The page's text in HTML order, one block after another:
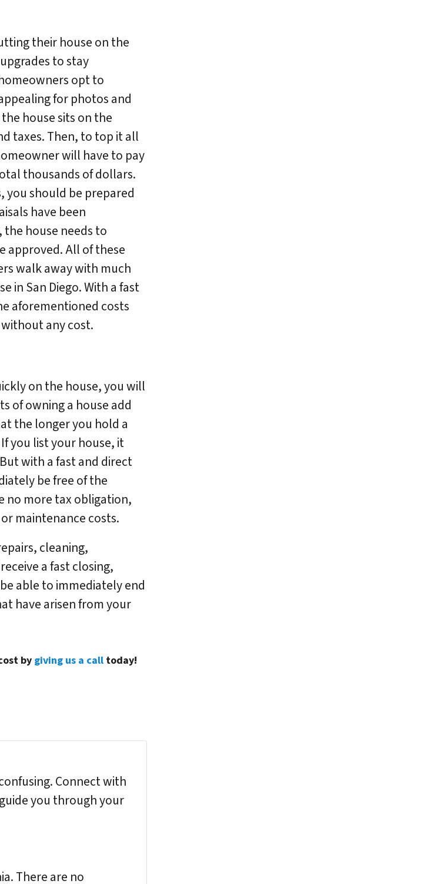
their house on the
to stay
opt to
for photos and
house sits on the
taxes. Then, to top it all
will have to pay
thousands of dollars.
you should be prepared
have been
house needs to
approved. All of these
walk away with much
in San Diego. With a fast
aforementioned costs
any cost.
on the house, you will
of owning a house add
the longer you hold a
you list your house, it
with a fast and direct
be free of the
no more tax obligation,
maintenance costs.
cleaning,
a fast closing,
able to immediately end
have arisen from your
by giving us a call today!
Connect with
you through your
There are no